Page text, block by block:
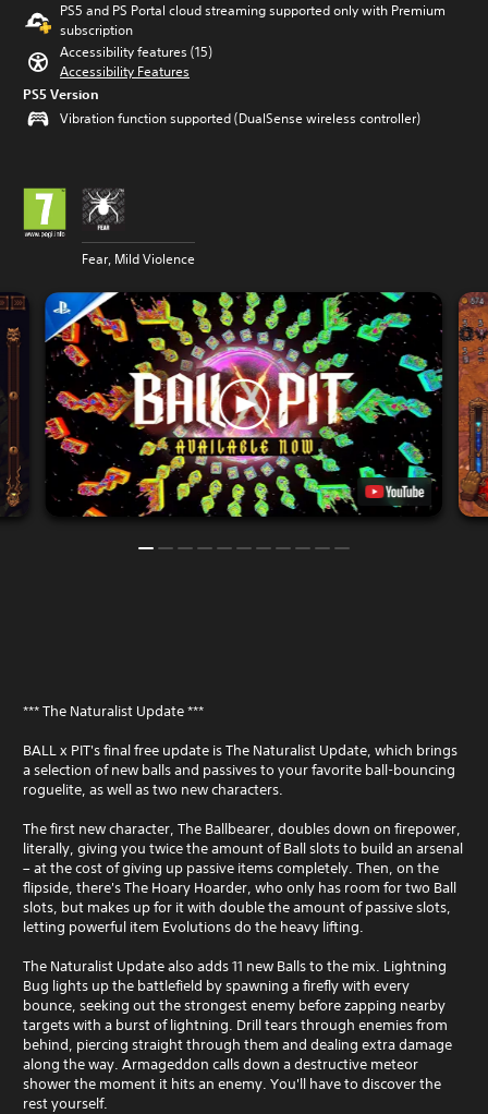
PS5 and PS Portal cloud streaming supported only with Premium
subscription
Accessibility features (15)
Accessibility Features
PS5 Version
Vibration function supported (DualSense wireless controller)
Fear, Mild Violence
*** The Naturalist Update ***
BALL x PIT's final free update is The Naturalist Update, which brings
a selection of new balls and passives to your favorite ball-bouncing
roguelite, as well as two new characters.
The first new character, The Ballbearer, doubles down on firepower,
literally, giving you twice the amount of Ball slots to build an arsenal
– at the cost of giving up passive items completely. Then, on the
flipside, there's The Hoary Hoarder, who only has room for two Ball
slots, but makes up for it with double the amount of passive slots,
letting powerful item Evolutions do the heavy lifting.
The Naturalist Update also adds 11 new Balls to the mix. Lightning
Bug lights up the battlefield by spawning a firefly with every
bounce, seeking out the strongest enemy before zapping nearby
targets with a burst of lightning. Drill tears through enemies from
behind, piercing straight through them and dealing extra damage
along the way. Armageddon calls down a destructive meteor
shower the moment it hits an enemy. You'll have to discover the
rest yourself.